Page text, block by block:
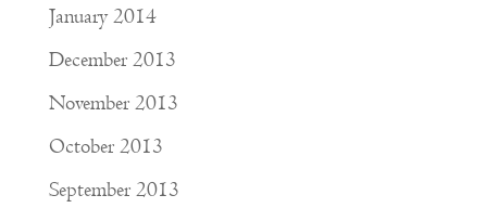
January 2014
December 2013
November 2013
October 2013
September 2013